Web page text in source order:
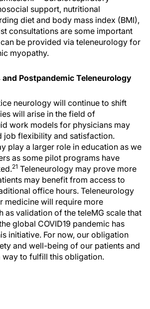
support, nutritional
diet and body mass index (BMI),
consultations are some important
be provided via teleneurology for
myopathy.
and Postpandemic Teleneurology
neurology will continue to shift
will arise in the field of
work models for physicians may
job flexibility and satisfaction.
play a larger role in education as we
as some pilot programs have
21 Teleneurology may prove more
may benefit from access to
office hours. Teleneurology
medicine will require more
as validation of the teleMG scale that
global COVID19 pandemic has
initiative. For now, our obligation
and well-being of our patients and
way to fulfill this obligation.